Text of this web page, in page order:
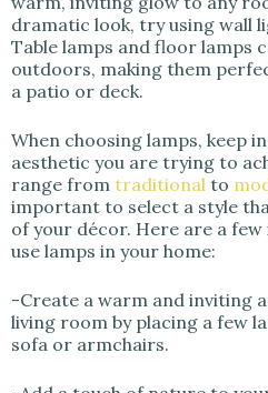
dramatic look, try using wall
Table lamps and floor lamps
outdoors, making them
a patio or deck.
When choosing lamps, keep
aesthetic you are trying to
range from traditional to
important to select a style
of your décor. Here are a
use lamps in your home:
-Create a warm and inviting
living room by placing a few
sofa or armchairs.